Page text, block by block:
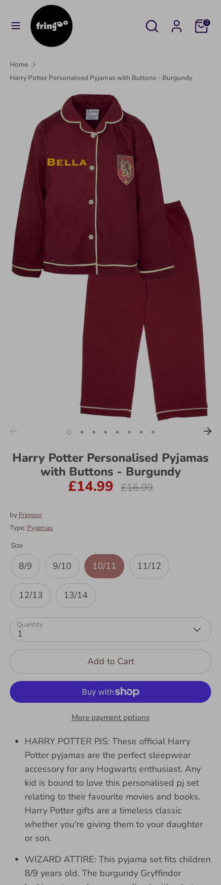
Search
Search
our
store
Cart0
SearchSearch
Home
Harry Potter Personalised Pyjamas with Buttons - Burgundy
Harry Potter Personalised Pyjamas
with Buttons - Burgundy
£14.99
Regular
£16.99
by Fringoo
Type: Pyjamas
Size
8/9 9/10 10/11 11/12
12/13 13/14
Quantity
1
Add to Cart
More payment options
HARRY POTTER PJS: These official Harry
Potter pyjamas are the perfect sleepwear
accessory for any Hogwarts enthusiast. Any
kid is bound to love this personalised pj set
relating to their favourite movies and books.
Harry Potter gifts are a timeless classic
whether you're giving them to your daughter
or son.
WIZARD ATTIRE: This pyjama set fits children
8/9 years old. The burgundy Gryffindor